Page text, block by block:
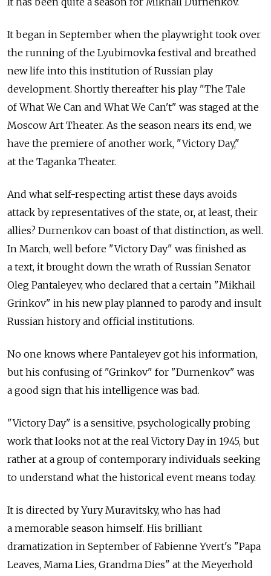
It began in September when the playwright took over
the running of the Lyubimovka festival and breathed
new life into this institution of Russian play
development. Shortly thereafter his play "The Tale
of What We Can and What We Can't" was staged at the
Moscow Art Theater. As the season nears its end, we
have the premiere of another work, "Victory Day,"
at the Taganka Theater.
And what self-respecting artist these days avoids
attack by representatives of the state, or, at least, their
allies? Durnenkov can boast of that distinction, as well.
In March, well before "Victory Day" was finished as
a text, it brought down the wrath of Russian Senator
Oleg Pantaleyev, who declared that a certain "Mikhail
Grinkov" in his new play planned to parody and insult
Russian history and official institutions.
No one knows where Pantaleyev got his information,
but his confusing of "Grinkov" for "Durnenkov" was
a good sign that his intelligence was bad.
"Victory Day" is a sensitive, psychologically probing
work that looks not at the real Victory Day in 1945, but
rather at a group of contemporary individuals seeking
to understand what the historical event means today.
It is directed by Yury Muravitsky, who has had
a memorable season himself. His brilliant
dramatization in September of Fabienne Yvert's "Papa
Leaves, Mama Lies, Grandma Dies" at the Meyerhold